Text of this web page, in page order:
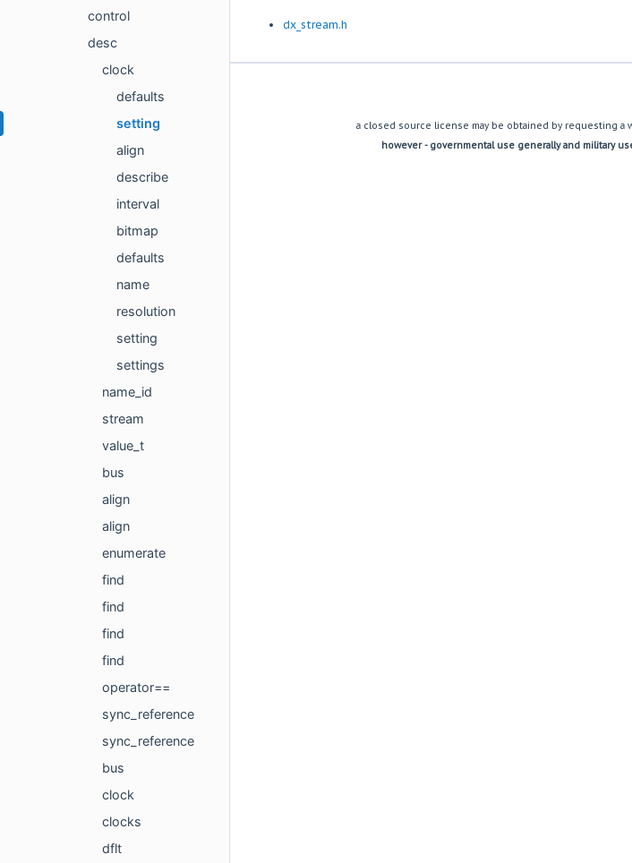
control
desc
clock
defaults
setting
align
describe
interval
bitmap
defaults
name
resolution
setting
settings
name_id
stream
value_t
bus
align
align
enumerate
find
find
find
find
operator==
sync_reference
sync_reference
bus
clock
clocks
dflt
dx_stream.h
a closed source license may be obtained by requesting a
however - governmental use generally and military